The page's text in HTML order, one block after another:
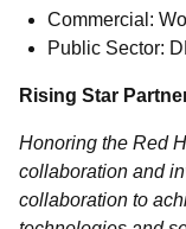
Commercial:
Public Sector:
Rising Star
Honoring the Red
collaboration and
collaboration to